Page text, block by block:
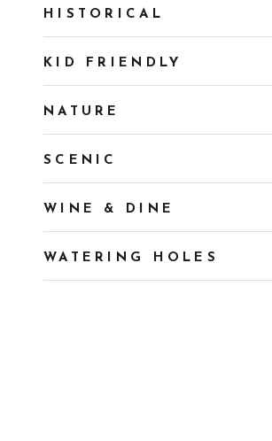
HISTORICAL
KID FRIENDLY
NATURE
SCENIC
WINE & DINE
WATERING HOLES